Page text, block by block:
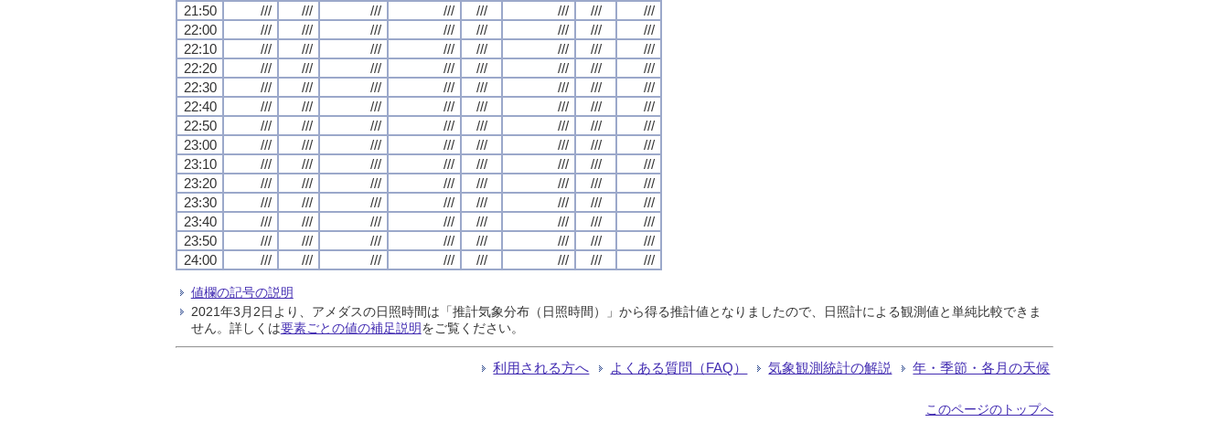
21:50
/// /// /// /// /// /// ///
///
22:00
/// /// /// /// /// /// ///
///
22:10
/// /// /// /// /// /// ///
///
22:20
/// /// /// /// /// /// ///
///
22:30
/// /// /// /// /// /// ///
///
22:40
/// /// /// /// /// /// ///
///
22:50
/// /// /// /// /// /// ///
///
23:00
/// /// /// /// /// /// ///
///
23:10
/// /// /// /// /// /// ///
///
23:20
/// /// /// /// /// /// ///
///
23:30
/// /// /// /// /// /// ///
///
23:40
/// /// /// /// /// /// ///
///
23:50
/// /// /// /// /// /// ///
///
24:00
/// /// /// /// /// /// /// ///
値欄の記号の説明
2021年3月2日より、アメダスの日照時間は「推計気象分布（日照時間）」から得る推計値となりましたので、日照計による観測値と単純比較できま
せん。詳しくは要素ごとの値の補足説明をご覧ください。
利用される方へ よくある質問（FAQ） 気象観測統計の解説 年・季節・各月の天候
このページのトップへ